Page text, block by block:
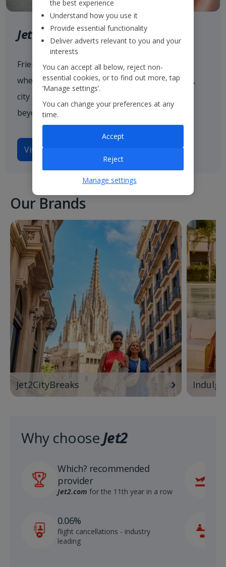
Jet2.com
Friendly low fares and award-winning service
when flying withJet2.comto more than 80 sun,
city and ski destinations across Europe and
beyond from our 14 UK airports.
Visit Jet2.com
Our Brands
Jet2CityBreaks
Why choose Jet2
Which? recommended
provider
Jet2.com for the 11th year in a row
0.06%
flight cancellations - industry
leading
the best experience
Understand how you use it
Provide essential functionality
Deliver adverts relevant to you and your
interests
You can accept all below, reject non-
essential cookies, or to find out more, tap
‘Manage settings’.
You can change your preferences at any
time.
Reject
Accept
Manage settings